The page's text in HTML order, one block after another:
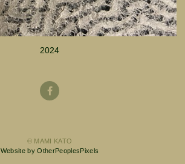
2024
© MAMI KATO
Website by OtherPeoplesPixels